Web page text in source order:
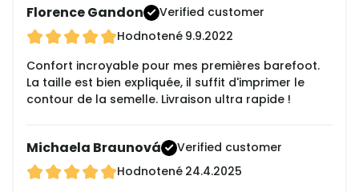
Florence Gandon
Verified customer
Hodnotené 9.9.2022
Confort incroyable pour mes premières barefoot.
La taille est bien expliquée, il suffit d'imprimer le
contour de la semelle. Livraison ultra rapide !
Michaela Braunová
Verified customer
Hodnotené 24.4.2025